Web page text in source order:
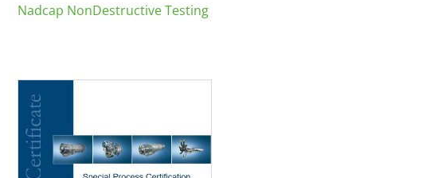
Nadcap NonDestructive Testing